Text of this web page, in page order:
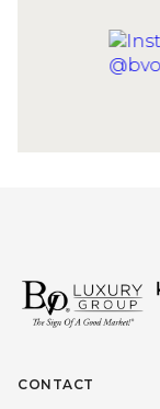
CONTACT